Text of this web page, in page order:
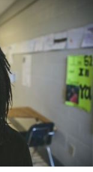
grandfather's
shared essence. If I
deeply
in living in the
I always
Because
I saw people
prioritized taking
how to
and perform
naturally,
stories together with